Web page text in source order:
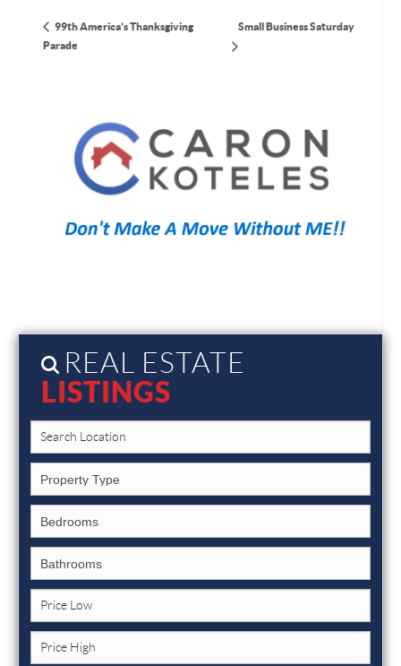
99th America’s Thanksgiving
Parade
Small Business Saturday
REAL ESTATE
LISTINGS